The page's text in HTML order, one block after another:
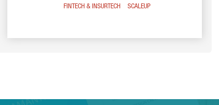
FINTECH & INSURTECH
SCALEUP